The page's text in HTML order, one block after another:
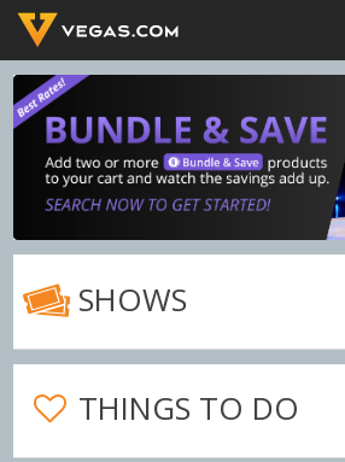
SHOWS
THINGS TO DO